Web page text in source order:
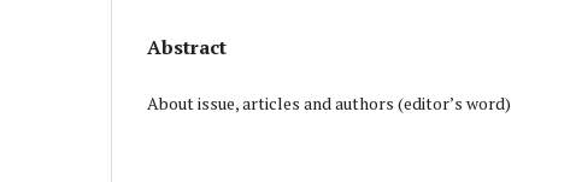
Abstract
About issue, articles and authors (editor’s word)